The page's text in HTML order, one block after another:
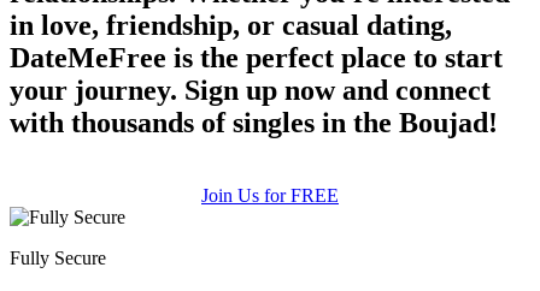
in love, friendship, or casual dating,
DateMeFree is the perfect place to start
your journey. Sign up now and connect
with thousands of singles in the Boujad!
Join Us for FREE
Fully Secure